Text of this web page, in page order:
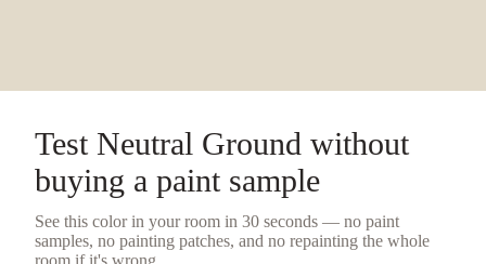
Test Neutral Ground without
buying a paint sample
See this color in your room in 30 seconds — no paint
samples, no painting patches, and no repainting the whole
room if it's wrong.